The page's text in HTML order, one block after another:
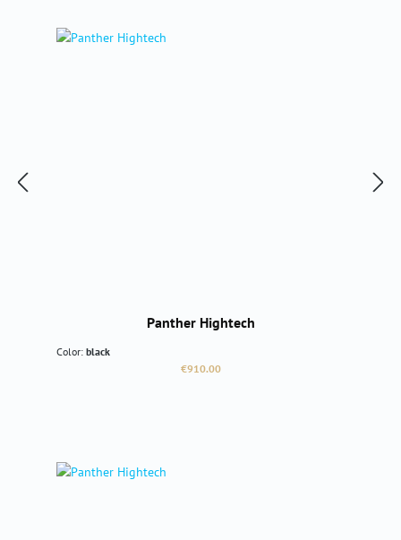
Panther Hightech
Color: black
Regular price:
€910.00